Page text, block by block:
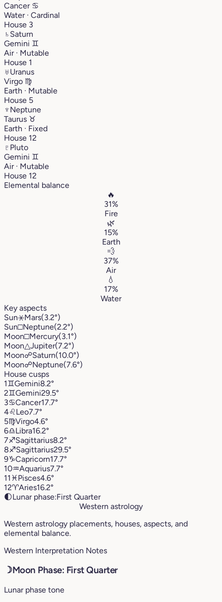
Cancer ♋︎
Water · Cardinal
House 3
♄ Saturn
Gemini ♊︎
Air · Mutable
House 1
♅Uranus
Virgo ♍︎
Earth · Mutable
House 5
♆ Neptune
Taurus ♉︎
Earth · Fixed
House 12
♇ Pluto
Gemini ♊︎
Air · Mutable
House 12
Elemental balance
🔥
31%
Fire
🌿
15%
Earth
💨
37%
Air
💧
17%
Water
Key aspects
Sun⚹Mars(3.2°)
Sun□Neptune(2.2°)
Moon□Mercury(3.1°)
Moon△Jupiter(7.2°)
Moon☍Saturn(10.0°)
Moon☍Neptune(7.6°)
House cusps
1♊︎Gemini8.2°
2♊︎Gemini29.5°
3♋︎Cancer17.7°
4♌︎Leo7.7°
5♍︎Virgo4.6°
6♎︎Libra16.2°
7♐︎Sagittarius8.2°
8♐︎Sagittarius29.5°
9♑︎Capricorn17.7°
10♒︎Aquarius7.7°
11 ♓︎Pisces4.6°
12♈︎Aries16.2°
🌓Lunar phase:First Quarter
Western astrology
Western astrology placements, houses, aspects, and
elemental balance.
Western Interpretation Notes
☽Moon Phase: First Quarter
Lunar phase tone